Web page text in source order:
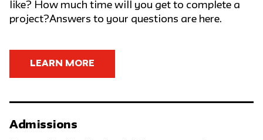
like? How much time will you get to complete a
project?Answers to your questions are here.
LEARN MORE
Admissions